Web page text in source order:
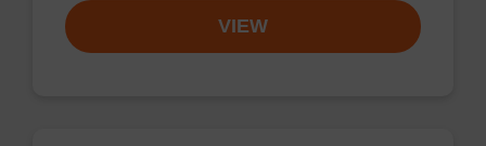
VIEW